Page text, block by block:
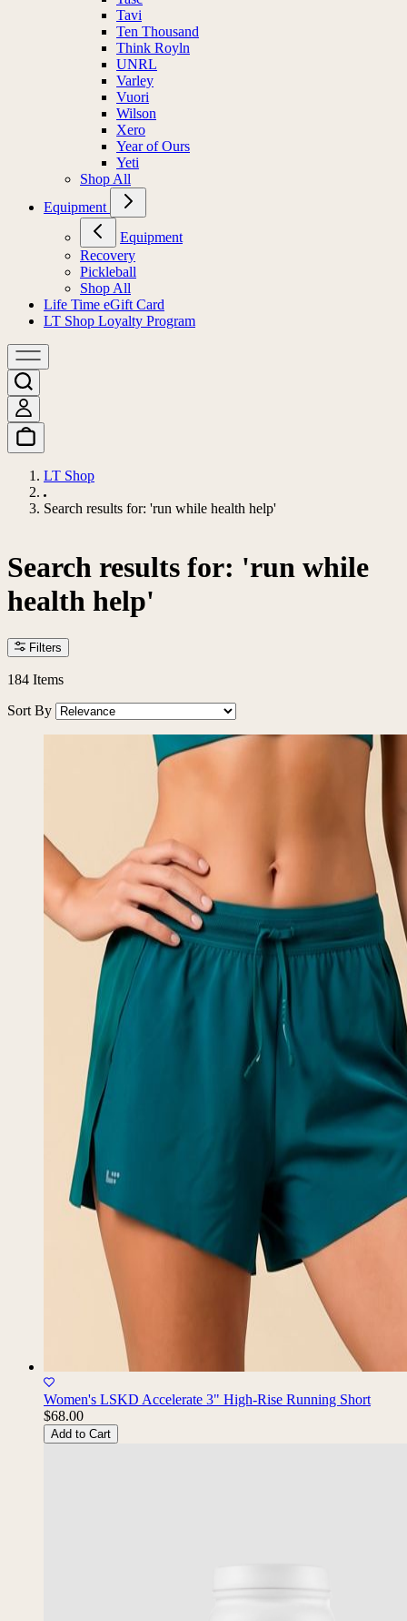
Tasc
Tavi
Ten Thousand
Think Royln
UNRL
Varley
Vuori
Wilson
Xero
Year of Ours
Yeti
Shop All
Equipment
Equipment
Recovery
Pickleball
Shop All
Life Time eGift Card
LT Shop
Search results for: 'run while
health help'
Women's LSKD Accelerate 3" High-Rise Running Short
$68.00